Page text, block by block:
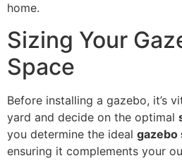
home.
Sizing Your
Space
Before installing a gazebo, it’s
yard and decide on the optimal
you determine the ideal gazebo
ensuring it complements your